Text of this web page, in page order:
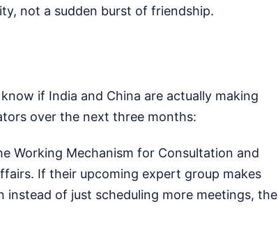
not a sudden burst of friendship.
if India and China are actually making
over the next three months:
Working Mechanism for Consultation and
If their upcoming expert group makes
instead of just scheduling more meetings, the